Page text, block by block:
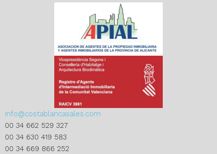
info@costablancasales.com
00 34 662 529 327
00 34 630 419 583
00 34 669 866 252